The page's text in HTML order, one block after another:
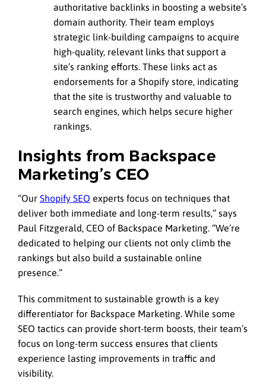
authoritative backlinks in boosting a website’s
domain authority. Their team employs
strategic link-building campaigns to acquire
high-quality, relevant links that support a
site’s ranking efforts. These links act as
endorsements for a Shopify store, indicating
that the site is trustworthy and valuable to
search engines, which helps secure higher
rankings.
Insights from Backspace
Marketing’s CEO
“Our Shopify SEO experts focus on techniques that
deliver both immediate and long-term results,” says
Paul Fitzgerald, CEO of Backspace Marketing. “We’re
dedicated to helping our clients not only climb the
rankings but also build a sustainable online
presence.”
This commitment to sustainable growth is a key
differentiator for Backspace Marketing. While some
SEO tactics can provide short-term boosts, their team’s
focus on long-term success ensures that clients
experience lasting improvements in traffic and
visibility.